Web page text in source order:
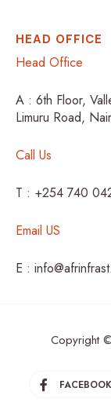
HEAD OFFICE
Head Office
A : 6th Floor,
Limuru Road,
Call Us
T : +254 740
Email US
E :
Copyright
FACEBOOK